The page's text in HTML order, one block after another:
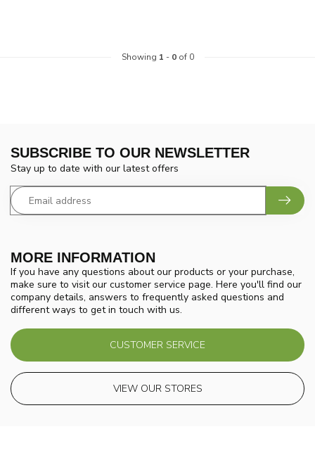
Showing 1 - 0of 0
MORE INFORMATION
If you have any questions about our products or your purchase,
make sure to visit our customer service page. Here you'll find our
company details, answers to frequently asked questions and
different ways to get in touch with us.
CUSTOMER SERVICE
VIEW OUR STORES
SUBSCRIBE TO OUR NEWSLETTER
Stay up to date with our latest offers